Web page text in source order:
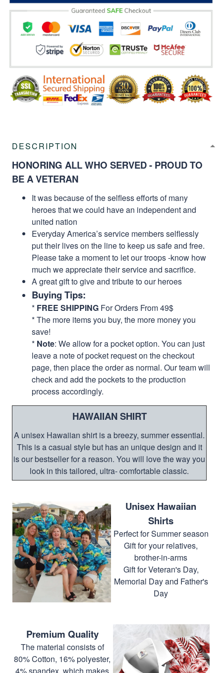
DESCRIPTION
HONORING ALL WHO SERVED - PROUD TO
BE A VETERAN
It was because of the selfless efforts of many
heroes that we could have an independent and
united nation
Everyday America’s service members selflessly
put their lives on the line to keep us safe and free.
Please take a moment to let our troops -know how
much we appreciate their service and sacrifice.
A great gift to give and tribute to our heroes
Buying Tips:
* FREE SHIPPING For Orders From 49$
* The more items you buy, the more money you
save!
* Note: We allow for a pocket option. You can just
leave a note of pocket request on the checkout
page, then place the order as normal. Our team will
check and add the pockets to the production
process accordingly.
HAWAIIAN SHIRT
A unisex Hawaiian shirt is a breezy, summer essential.
This is a casual style but has an unique design and it
is our bestseller for a reason. You will love the way you
look in this tailored, ultra- comfortable classic.
Unisex Hawaiian
Shirts
Perfect for Summer season
Gift for your relatives,
brother-in-arms
Gift for Veteran's Day,
Memorial Day and Father's
Day
Premium Quality
The material consists of
80% Cotton, 16% polyester,
4% spandex, which makes